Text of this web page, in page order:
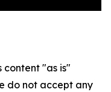
content "as is"
do not accept any